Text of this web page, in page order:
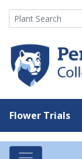
Flower Trials